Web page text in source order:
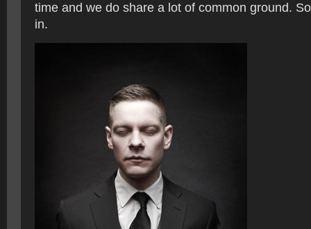
time and we do share a lot of common ground.
in.